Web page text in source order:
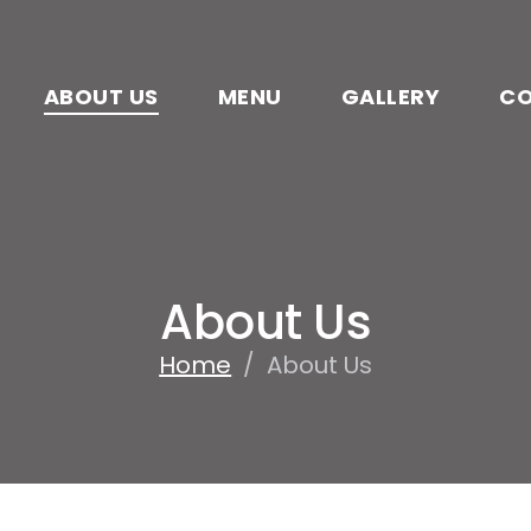
ABOUT US MENU GALLERY
About Us
Home / About Us